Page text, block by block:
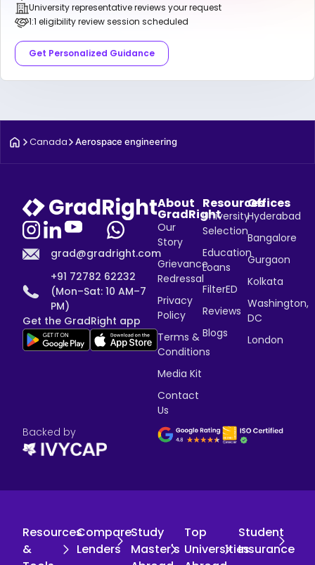
University representative reviews your request
1:1 eligibility review session scheduled
Get Personalized Guidance
Canada Aerospace engineering
grad@gradright.com
+91 72782 62232
(Mon–Sat: 10 AM–7
PM)
Get the GradRight app
About
GradRight
Our
Story
Grievance
Redressal
Privacy
Policy
Terms &
Conditions
Media Kit
Contact
Us
Resources
University
Selection
Education
Loans
FilterED
Reviews
Blogs
Offices
Hyderabad
Bangalore
Gurgaon
Kolkata
Washington,
DC
London
Backed by
Resources
&
Compare
Lenders
Study
Master's
Top
Universities
Student
Insurance